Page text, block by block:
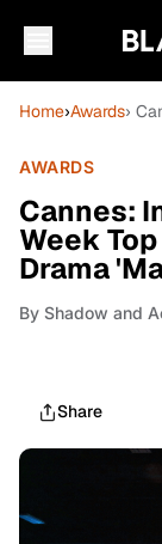
Home›Awards›
AWARDS
Cannes:
Week
Drama
By Shadow and
Share